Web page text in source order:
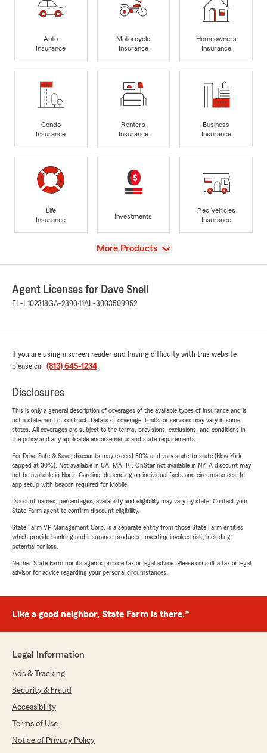
Auto
Insurance
Motorcycle
Insurance
Homeowners
Insurance
Condo
Insurance
Renters
Insurance
Business
Insurance
Life
Insurance
Investments
Rec Vehicles
Insurance
View
More Products
Agent Licenses for Dave Snell
FL-L102318GA-239041AL-3003509952
If you are using a screen reader and having difficulty with this website
please call (813) 645-1234.
Disclosures
This is only a general description of coverages of the available types of insurance and is
not a statement of contract. Details of coverage, limits, or services may vary in some
states. All coverages are subject to the terms, provisions, exclusions, and conditions in
the policy and any applicable endorsements and state requirements.
For Drive Safe & Save, discounts may exceed 30% and vary state-to-state (New York
capped at 30%). Not available in CA, MA, RI. OnStar not available in NY. A discount may
not be available in North Carolina, depending on individual facts and circumstances. In-
app setup with beacon required for Mobile.
Discount names, percentages, availability and eligibility may vary by state. Contact your
State Farm agent to confirm discount eligibility.
State Farm VP Management Corp. is a separate entity from those State Farm entities
which provide banking and insurance products. Investing involves risk, including
potential for loss.
Neither State Farm nor its agents provide tax or legal advice. Please consult a tax or legal
advisor for advice regarding your personal circumstances.
Like a good neighbor, State Farm is there.®
Legal Information
Ads & Tracking
Security & Fraud
Accessibility
Terms of Use
Notice of Privacy Policy